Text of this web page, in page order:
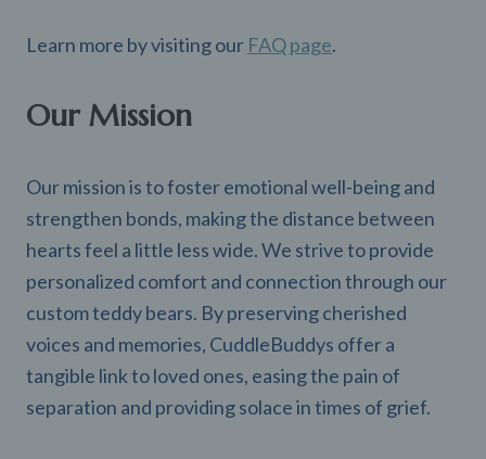
Learn more by visiting our FAQ page.
Our Mission
Our mission is to foster emotional well-being and
strengthen bonds, making the distance between
hearts feel a little less wide. We strive to provide
personalized comfort and connection through our
custom teddy bears. By preserving cherished
voices and memories, CuddleBuddys offer a
tangible link to loved ones, easing the pain of
separation and providing solace in times of grief.